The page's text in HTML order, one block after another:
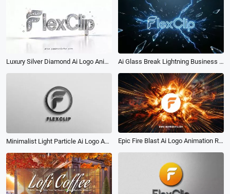
Luxury Silver Diamond Ai Logo Animation Reveal Intro Ai Glass Break Lightning Business Logo Intro
Minimalist Light Particle Ai Logo Animation Reveal Intro Epic Fire Blast Ai Logo Animation Reveal Intro